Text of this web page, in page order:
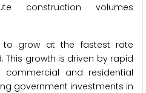
construction volumes
to grow at the fastest rate
This growth is driven by rapid
commercial and residential
government investments in